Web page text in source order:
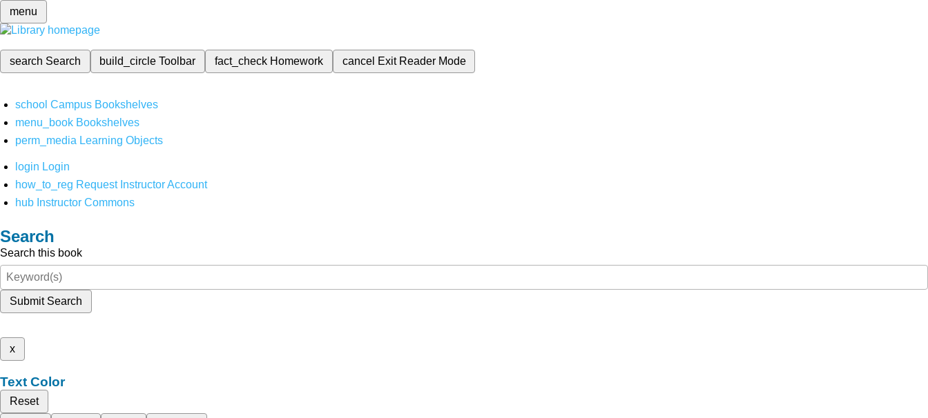
menu
search Search build_circleToolbar fact_check Homework cancel Exit Reader Mode
school Campus Bookshelves
menu_book Bookshelves
perm_media Learning Objects
login Login
how_to_reg Request Instructor Account
hub Instructor Commons
Search
Search this book
Submit Search
x
Text Color
Reset